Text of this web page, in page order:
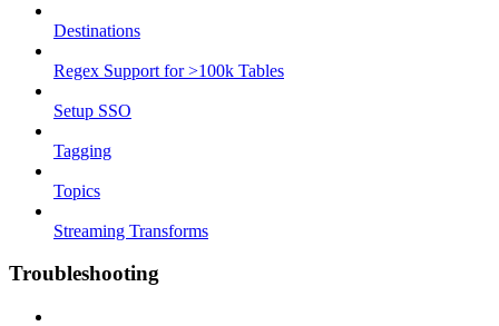
Destinations
Regex Support for >100k Tables
Setup SSO
Tagging
Topics
Streaming Transforms
Troubleshooting